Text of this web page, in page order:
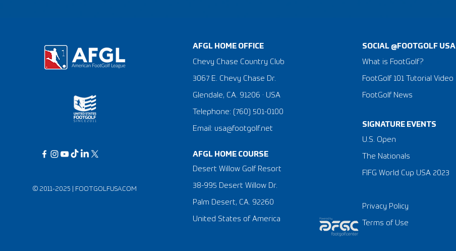
© 2011-2025 | FOOTGOLFUSA.COM
AFGL HOME OFFICE
Chevy Chase Country Club
3067 E. Chevy Chase Dr.
Glendale, CA. 91206 · USA
Telephone: (760) 501-0100
Email: usa@footgolf.net
AFGL HOME COURSE
Desert Willow Golf Resort
38-995 Desert Willow Dr.
Palm Desert, CA. 92260
United States of America
SOCIAL @FOOTGOLF USA
What is FootGolf?
FootGolf 101 Tutorial Video
FootGolf News
SIGNATURE EVENTS
​U.S. Open
The Nationals
FIFG World Cup USA 2023
Privacy Policy
Terms of Use